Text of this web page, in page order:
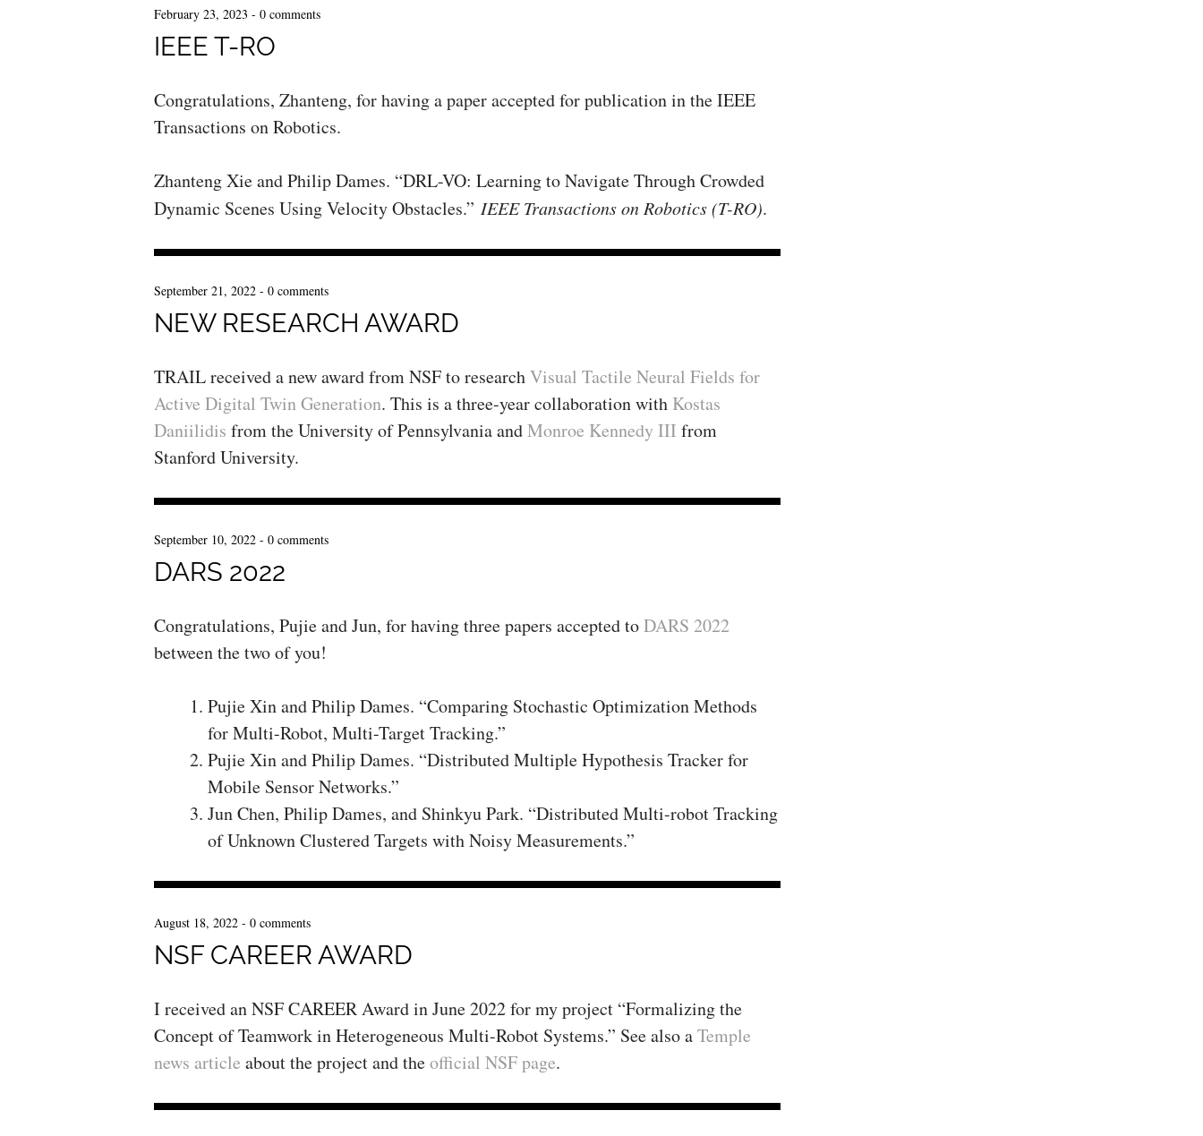
February 23, 2023 - 0 comments
IEEE T-RO
Congratulations, Zhanteng, for having a paper accepted for publication in the IEEE
Transactions on Robotics.
Zhanteng Xie and Philip Dames. “DRL-VO: Learning to Navigate Through Crowded
Dynamic Scenes Using Velocity Obstacles.” IEEE Transactions on Robotics (T-RO).
September 21, 2022 - 0 comments
NEW RESEARCH AWARD
TRAIL received a new award from NSF to researchVisual Tactile Neural Fields for
Active Digital Twin Generation. This is a three-year collaboration with Kostas
Daniilidis from the University of Pennsylvania andMonroe Kennedy III from
Stanford University.
September 10, 2022 - 0 comments
DARS 2022
Congratulations, Pujie and Jun, for having three papers accepted toDARS 2022
between the two of you!
Pujie Xin and Philip Dames. “Comparing Stochastic Optimization Methods
for Multi-Robot, Multi-Target Tracking.”
Pujie Xin and Philip Dames. “Distributed Multiple Hypothesis Tracker for
Mobile Sensor Networks.”
Jun Chen, Philip Dames, and Shinkyu Park. “Distributed Multi-robot Tracking
of Unknown Clustered Targets with Noisy Measurements.”
August 18, 2022 - 0 comments
NSF CAREER AWARD
I received an NSF CAREER Award in June 2022 for my project “Formalizing the
Concept of Teamwork in Heterogeneous Multi-Robot Systems.” See also aTemple
news article about the project and theofficial NSF page.